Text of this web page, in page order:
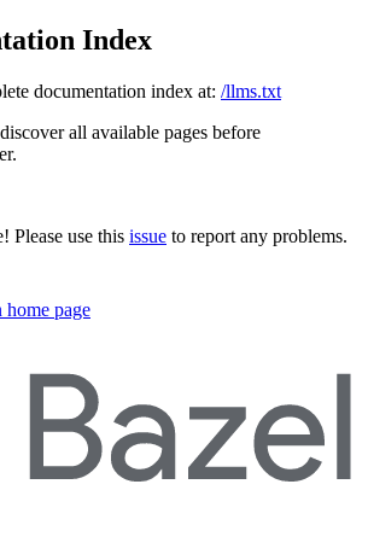
Index
documentation index at: /llms.txt
all available pages before
Please use this issue to report any problems.
home page